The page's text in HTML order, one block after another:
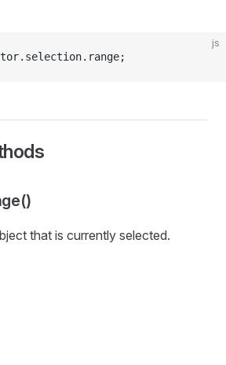
js
that is currently selected.